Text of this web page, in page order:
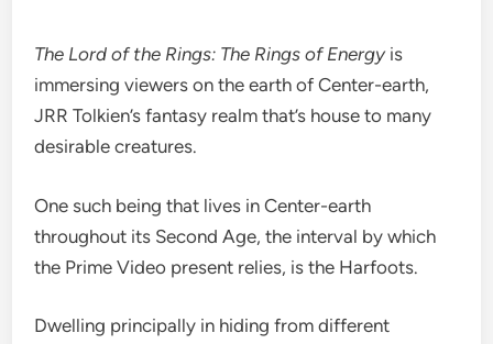
The Lord of the Rings: The Rings of Energy is
immersing viewers on the earth of Center-earth,
JRR Tolkien’s fantasy realm that’s house to many
desirable creatures.
One such being that lives in Center-earth
throughout its Second Age, the interval by which
the Prime Video present relies, is the Harfoots.
Dwelling principally in hiding from different